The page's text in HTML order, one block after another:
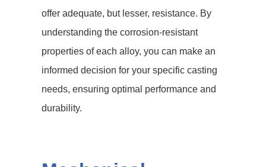
offer adequate, but lesser, resistance. By
understanding the corrosion-resistant
properties of each alloy, you can make an
informed decision for your specific casting
needs, ensuring optimal performance and
durability.